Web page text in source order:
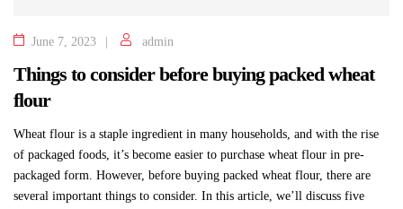
June 7, 2023 admin
Things to consider before buying packed wheat
flour
Wheat flour is a staple ingredient in many households, and with the rise
of packaged foods, it’s become easier to purchase wheat flour in pre-
packaged form. However, before buying packed wheat flour, there are
several important things to consider. In this article, we’ll discuss five